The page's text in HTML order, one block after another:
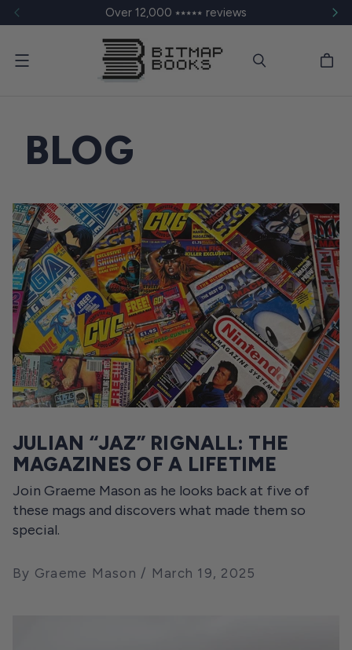
Over 12,000 ⭑⭑⭑⭑⭑ reviews
Menu
BLOG
JULIAN “JAZ” RIGNALL: THE
MAGAZINES OF A LIFETIME
Join Graeme Mason as he looks back at five of
these mags and discovers what made them so
special.
By Graeme Mason March 19, 2025